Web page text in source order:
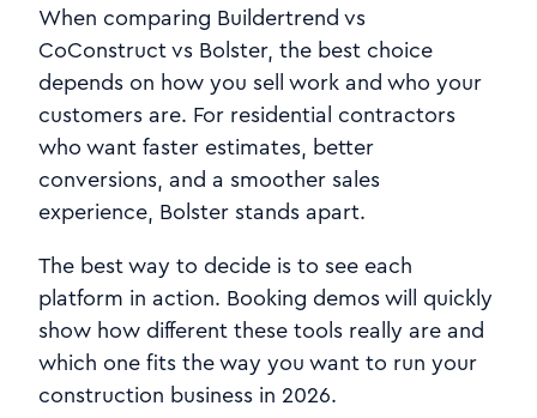
When comparing Buildertrend vs
CoConstruct vs Bolster, the best choice
depends on how you sell work and who your
customers are. For residential contractors
who want faster estimates, better
conversions, and a smoother sales
experience, Bolster stands apart.
The best way to decide is to see each
platform in action. Booking demos will quickly
show how different these tools really are and
which one fits the way you want to run your
construction business in 2026.